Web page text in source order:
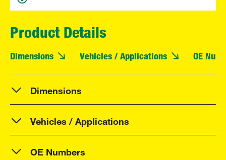
Product Details
Dimensions Vehicles / Applications OE
Dimensions
Vehicles / Applications
OE Numbers